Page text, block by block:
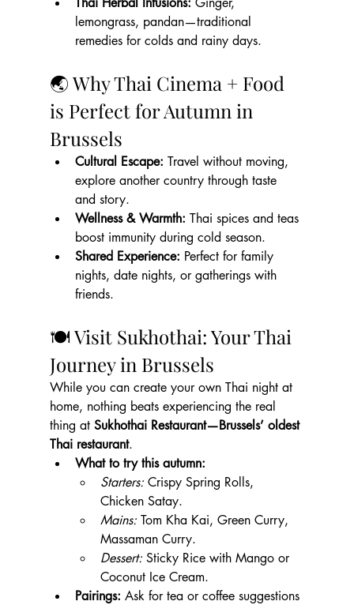
lemongrass, pandan—traditional
remedies for colds and rainy days.
🌏 Why Thai Cinema + Food
is Perfect for Autumn in
Brussels
Cultural Escape: Travel without moving,
explore another country through taste
and story.
Wellness & Warmth: Thai spices and teas
boost immunity during cold season.
Shared Experience: Perfect for family
nights, date nights, or gatherings with
friends.
🍽 Visit Sukhothai: Your Thai
Journey in Brussels
While you can create your own Thai night at
home, nothing beats experiencing the real
thing at Sukhothai Restaurant—Brussels’ oldest
Thai restaurant.
What to try this autumn:
Starters: Crispy Spring Rolls,
Chicken Satay.
Mains: Tom Kha Kai, Green Curry,
Massaman Curry.
Dessert: Sticky Rice with Mango or
Coconut Ice Cream.
Pairings: Ask for tea or coffee suggestions